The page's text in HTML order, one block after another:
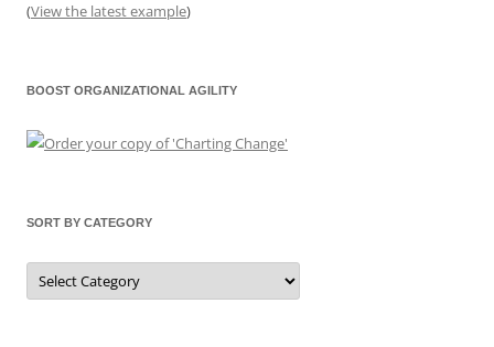
(View the latest example)
BOOST ORGANIZATIONAL AGILITY
SORT BY CATEGORY
Sort
by
Category